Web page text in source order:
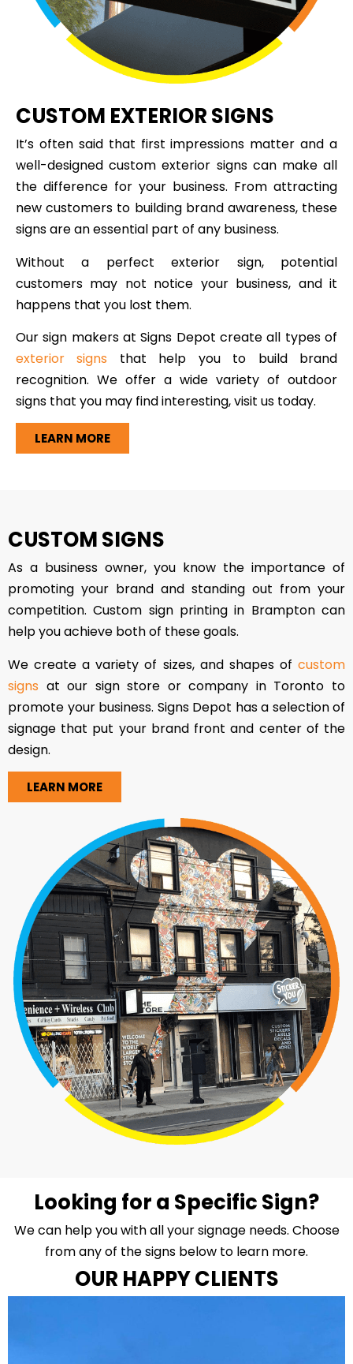
CUSTOM EXTERIOR SIGNS
It’s often said that first impressions matter and a
well-designed custom exterior signs can make all
the difference for your business. From attracting
new customers to building brand awareness, these
signs are an essential part of any business.
Without a perfect exterior sign, potential
customers may not notice your business, and it
happens that you lost them.
Our sign makers at Signs Depot create all types of
exterior signs that help you to build brand
recognition. We offer a wide variety of outdoor
signs that you may find interesting, visit us today.
LEARN MORE
CUSTOM SIGNS
As a business owner, you know the importance of
promoting your brand and standing out from your
competition. Custom sign printing in Brampton can
help you achieve both of these goals.
We create a variety of sizes, and shapes of custom
signs at our sign store or company in Toronto to
promote your business. Signs Depot has a selection of
signage that put your brand front and center of the
design.
LEARN MORE
Looking for a Specific Sign?
We can help you with all your signage needs. Choose
from any of the signs below to learn more.
OUR HAPPY CLIENTS